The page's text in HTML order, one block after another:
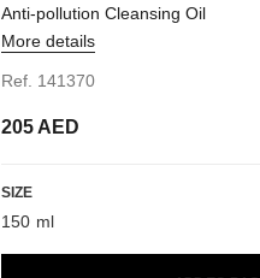
Anti-pollution Cleansing Oil
More details
Ref. 141370
205 AED
SIZE
150 ml